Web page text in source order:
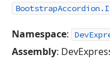
Namespace:
Assembly: